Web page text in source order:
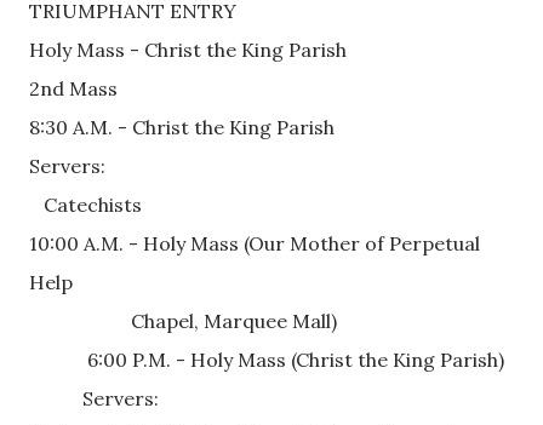
TRIUMPHANT ENTRY
Holy Mass - Christ the King Parish
2nd Mass
8:30 A.M. - Christ the King Parish
Servers:
   Catechists
10:00 A.M. - Holy Mass (Our Mother of Perpetual
Help
                     Chapel, Marquee Mall)
            6:00 P.M. - Holy Mass (Christ the King Parish)
           Servers: